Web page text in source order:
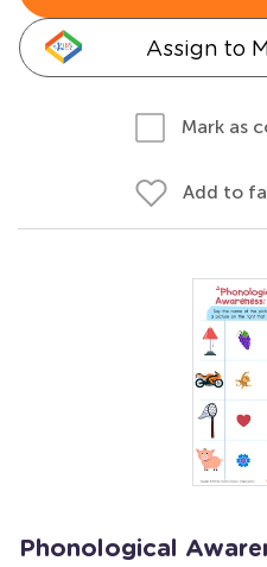
Assign to
Mark as
Add to
Phonological